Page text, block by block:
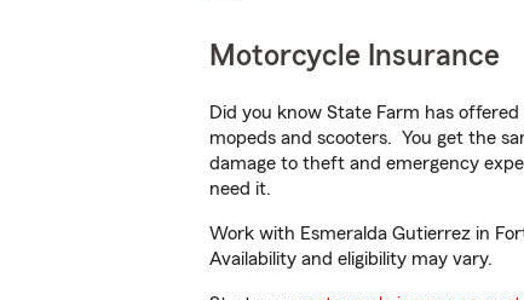
Motorcycle Insurance
Did you know State Farm has
mopeds and scooters. You get the
damage to theft and emergency
need it.
Work with Esmeralda Gutierrez in
Availability and eligibility may vary.